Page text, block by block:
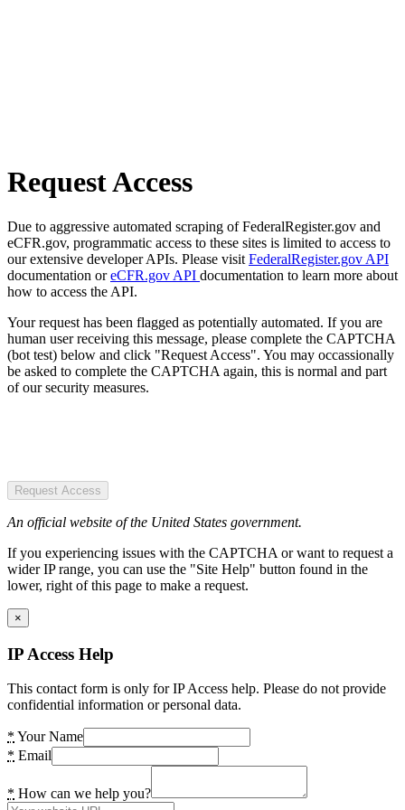
Request Access
Due to aggressive automated scraping of FederalRegister.gov and
eCFR.gov, programmatic access to these sites is limited to access to
our extensive developer APIs. Please visit FederalRegister.gov API
documentation oreCFR.gov API documentation to learn more about
how to access the API.
Your request has been flagged as potentially automated. If you are
human user receiving this message, please complete the CAPTCHA
(bot test) below and click "Request Access". You may occassionally
be asked to complete the CAPTCHA again, this is normal and part
of our security measures.
Request Access
An official website of the United States government.
If you experiencing issues with the CAPTCHA or want to request a
wider IP range, you can use the "Site Help" button found in the
lower, right of this page to make a request.
×
IP Access Help
This contact form is only for IP Access help. Please do not provide
confidential information or personal data.
* Your Name
* Email
* How can we help you?